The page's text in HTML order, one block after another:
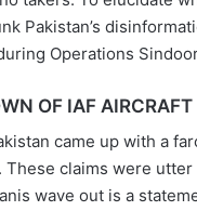
Pakistan’s
Operations
OF IAF AIRCRAFT
came up with a
These claims were
wave out is a